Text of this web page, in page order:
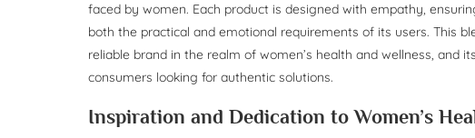
faced by women. Each product is designed with empathy,
both the practical and emotional requirements of its users. This
reliable brand in the realm of women’s health and wellness, and
consumers looking for authentic solutions.
Inspiration and Dedication to Women’s